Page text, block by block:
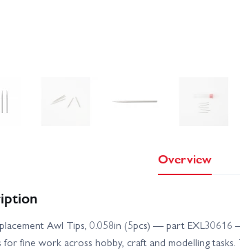
Overview
Awl Tips, 0.058in (5pcs) — part
for fine work across hobby, craft and modelling